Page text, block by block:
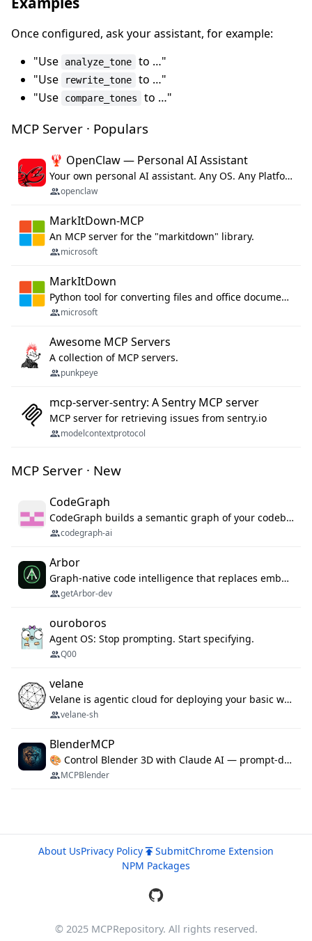
Once configured, ask your assistant, for example:
"Use
analyze_tone
to …"
"Use
rewrite_tone
to …"
"Use
compare_tones to …"
MCP Server · Populars
🦞 OpenClaw — Personal AI Assistant
Your own personal AI assistant. Any OS. Any Platform. The lobster way. 🦞
openclaw
MarkItDown-MCP
An MCP server for the "markitdown" library.
microsoft
MarkItDown
Python tool for converting files and office documents to Markdown.
microsoft
Awesome MCP Servers
A collection of MCP servers.
punkpeye
mcp-server-sentry: A Sentry MCP server
MCP server for retrieving issues from sentry.io
modelcontextprotocol
MCP Server · New
CodeGraph
CodeGraph builds a semantic graph of your codebase — functions, classes, imports, call chains — and exposes it through 42 MCP tools, 38 languages, a VS Code extension, and a persistent memory layer. AI agents get structured code understanding instead of grepping through files.
codegraph-ai
Arbor
Graph-native code intelligence that replaces embedding-based RAG with deterministic program understanding.
getArbor-dev
ouroboros
Agent OS: Stop prompting. Start specifying.
Q00
velane
Velane is agentic cloud for deploying your basic workflows, agents and sub-agents. 800+ OAuth integrations, sandboxed Bun and Python execution, and a full deployment pipeline managed via MCP
velane-sh
BlenderMCP
🎨 Control Blender 3D with Claude AI — prompt-driven 3D modeling, materials & scene generation via MCP
MCPBlender
About UsPrivacy Policy SubmitChrome Extension
NPM Packages
© 2025 MCPRepository. All rights reserved.